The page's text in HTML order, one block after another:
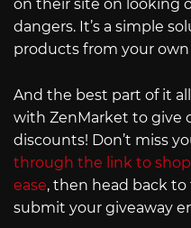
on their site on looking
dangers. It’s a simple
products from your
And the best part of it
with ZenMarket to give
discounts! Don’t miss
through the link to
ease, then head back
submit your giveaway